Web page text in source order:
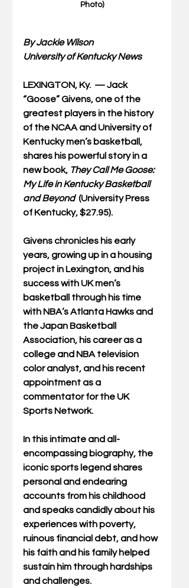
Photo)
By Jackie Wilson
University of Kentucky News
LEXINGTON, Ky.  — Jack
“Goose” Givens, one of the
greatest players in the history
of the NCAA and University of
Kentucky men’s basketball,
shares his powerful story in a
new book, They Call Me Goose:
My Life in Kentucky Basketball
and Beyond (University Press
of Kentucky, $27.95).
Givens chronicles his early
years, growing up in a housing
project in Lexington, and his
success with UK men’s
basketball through his time
with NBA’s Atlanta Hawks and
the Japan Basketball
Association, his career as a
college and NBA television
color analyst, and his recent
appointment as a
commentator for the UK
Sports Network.
In this intimate and all-
encompassing biography, the
iconic sports legend shares
personal and endearing
accounts from his childhood
and speaks candidly about his
experiences with poverty,
ruinous financial debt, and how
his faith and his family helped
sustain him through hardships
and challenges.